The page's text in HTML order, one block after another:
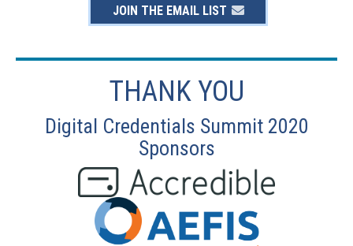
JOIN THE EMAIL LIST
THANK YOU
Digital Credentials Summit 2020
Sponsors